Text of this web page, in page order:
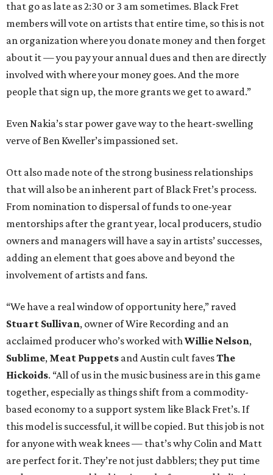
that go as late as 2:30 or 3 am sometimes. Black Fret
members will vote on artists that entire time, so this is not
an organization where you donate money and then forget
about it — you pay your annual dues and then are directly
involved with where your money goes. And the more
people that sign up, the more grants we get to award.”
Even Nakia’s star power gave way to the heart-swelling
verve of Ben Kweller’s impassioned set.
Ott also made note of the strong business relationships
that will also be an inherent part of Black Fret’s process.
From nomination to dispersal of funds to one-year
mentorships after the grant year, local producers, studio
owners and managers will have a say in artists’ successes,
adding an element that goes above and beyond the
involvement of artists and fans.
“We have a real window of opportunity here,” raved
Stuart Sullivan, owner of Wire Recording and an
acclaimed producer who’s worked withWillie Nelson,
Sublime, Meat Puppets and Austin cult favesThe
Hickoids. “All of us in the music business are in this game
together, especially as things shift from a commodity-
based economy to a support system like Black Fret’s. If
this model is successful, it will be copied. But this job is not
for anyone with weak knees — that’s why Colin and Matt
are perfect for it. They’re not just dabblers; they put time